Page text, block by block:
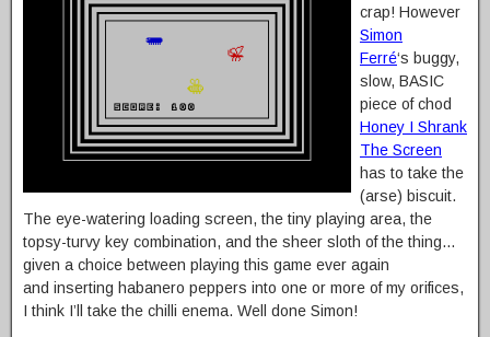
crap! However
Simon
Ferré‘s buggy,
slow, BASIC
piece of chod
Honey I Shrank
The Screen
has to take the
(arse) biscuit.
The eye-watering loading screen, the tiny playing area, the
topsy-turvy key combination, and the sheer sloth of the thing…
given a choice between playing this game ever again
and inserting habanero peppers into one or more of my orifices,
I think I’ll take the chilli enema. Well done Simon!